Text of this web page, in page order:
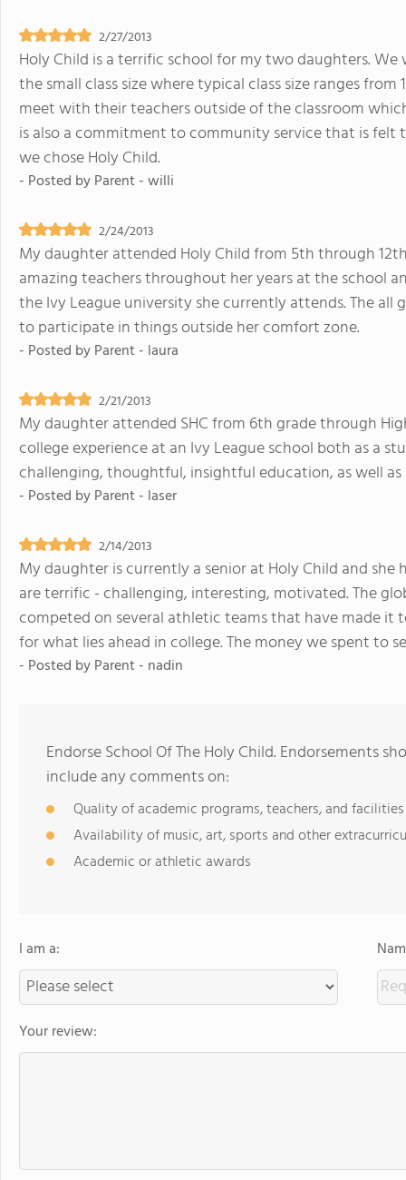
2/27/2013
Holy Child is a terrific school for my two daughters.
the small class size where typical class size ranges
meet with their teachers outside of the classroom
is also a commitment to community service that is
we chose Holy Child.
- Posted byParent - willi
2/24/2013
My daughter attended Holy Child from 5th through
amazing teachers throughout her years at the school
the Ivy League university she currently attends. The
to participate in things outside her comfort zone.
- Posted byParent - laura
2/21/2013
My daughter attended SHC from 6th grade through
college experience at an Ivy League school both as a
challenging, thoughtful, insightful education, as well
- Posted byParent - laser
2/14/2013
My daughter is currently a senior at Holy Child and she
are terrific - challenging, interesting, motivated. The
competed on several athletic teams that have made it
for what lies ahead in college. The money we spent to
- Posted byParent - nadin
Endorse School Of The Holy Child. Endorsements
include any comments on:
Quality of academic programs, teachers, and facilities
Availability of music, art, sports and other
Academic or athletic awards
I am a:
Your review: